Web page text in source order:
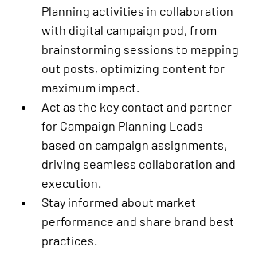
Planning activities in collaboration
with digital campaign pod, from
brainstorming sessions to mapping
out posts, optimizing content for
maximum impact.
Act as the key contact and partner
for Campaign Planning Leads
based on campaign assignments,
driving seamless collaboration and
execution.
Stay informed about market
performance and share brand best
practices.